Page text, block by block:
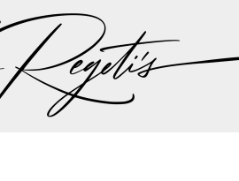
thankfully all hands we on
we were all steered
team made the executive
to try to give Lali and